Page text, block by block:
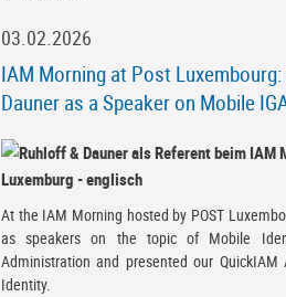
03.02.2026
IAM Morning at Post
Dauner as a Speaker on Mobile
At the IAM Morning hosted by POST
as speakers on the topic of Mobile
Administration and presented our QuickIAM
Identity.